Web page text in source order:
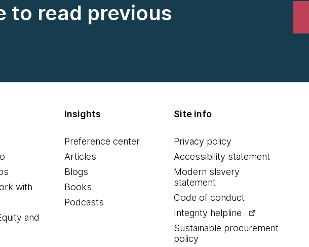
to read previous
with
and
Insights
Preference center
Articles
Blogs
Books
Podcasts
Site info
Privacy policy
Accessibility statement
Modern slavery
statement
Code of conduct
Integrity helpline
Sustainable procurement
policy